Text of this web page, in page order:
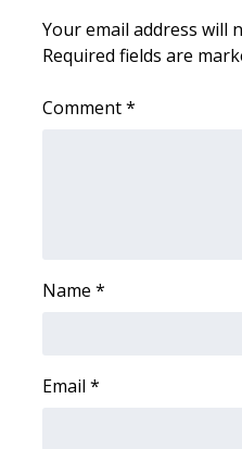
Local River Forecast
WCBI Weather Radios
Viewers Choice Awards
WCBI Cutest Couple 2026
Your email address will
Required fields are
Comment*
Name *
Email *